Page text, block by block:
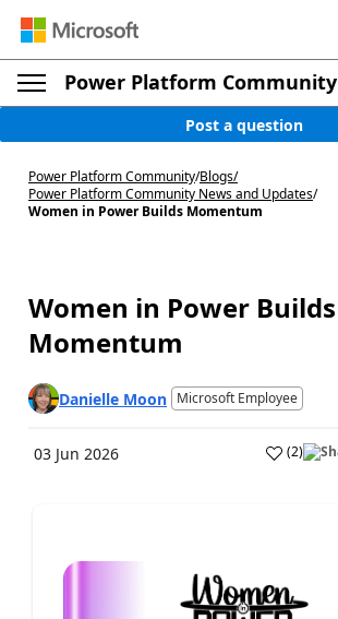
Power Platform Community
Post a question
Power Platform Community/Blogs/
Power Platform Community News and Updates/
Women in Power Builds Momentum
Women in Power Builds
Momentum
Danielle Moon Microsoft Employee
03 Jun 2026 (2)